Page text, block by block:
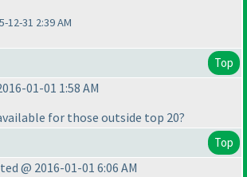
12-31 2:39 AM
Top
01-01 1:58 AM
for those outside top 20?
Top
@ 2016-01-01 6:06 AM